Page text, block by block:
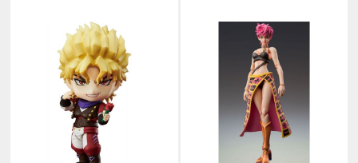
Quintessential Quintuplets
Ghoul
Musume Pretty Derby